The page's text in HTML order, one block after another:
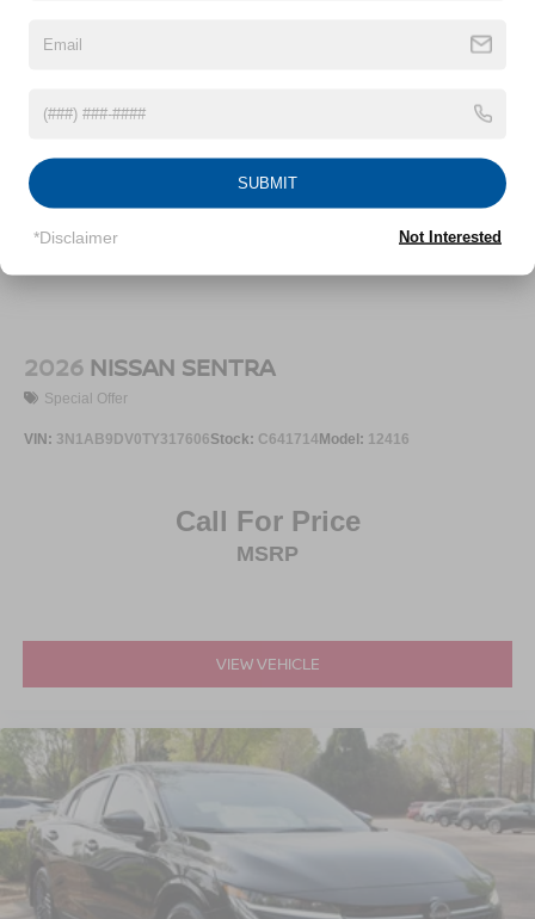
2026 NISSAN SENTRA
Special Offer
VIN: 3N1AB9DV0TY317606Stock: C641714 Model: 12416
Call For Price
MSRP
VIEW VEHICLE
SUBMIT
*Disclaimer Not Interested